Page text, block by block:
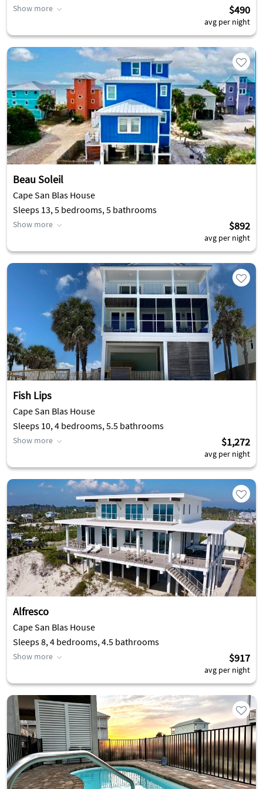
Show more $490
avg per night
Beau Soleil
Cape San Blas House
Sleeps 13, 5 bedrooms, 5 bathrooms
Show more $892
avg per night
Fish Lips
Cape San Blas House
Sleeps 10, 4 bedrooms, 5.5 bathrooms
Show more $1,272
avg per night
Alfresco
Cape San Blas House
Sleeps 8, 4 bedrooms, 4.5 bathrooms
Show more $917
avg per night